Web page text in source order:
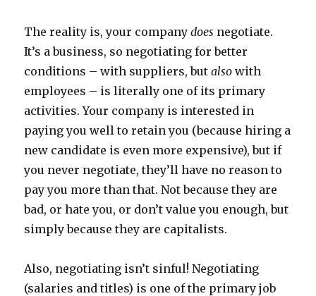
The reality is, your companydoes negotiate.
It’s a business, so negotiating for better
conditions – with suppliers, butalso with
employees – is literally one of its primary
activities. Your company is interested in
paying you well to retain you (because hiring a
new candidate is even more expensive), but if
you never negotiate, they’ll have no reason to
pay you more than that. Not because they are
bad, or hate you, or don’t value you enough, but
simply because they are capitalists.
Also, negotiating isn’t sinful! Negotiating
(salaries and titles) is one of the primary job